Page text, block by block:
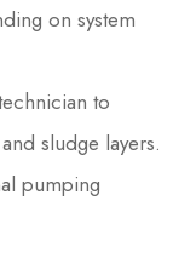
on system
to
sludge layers.
pumping